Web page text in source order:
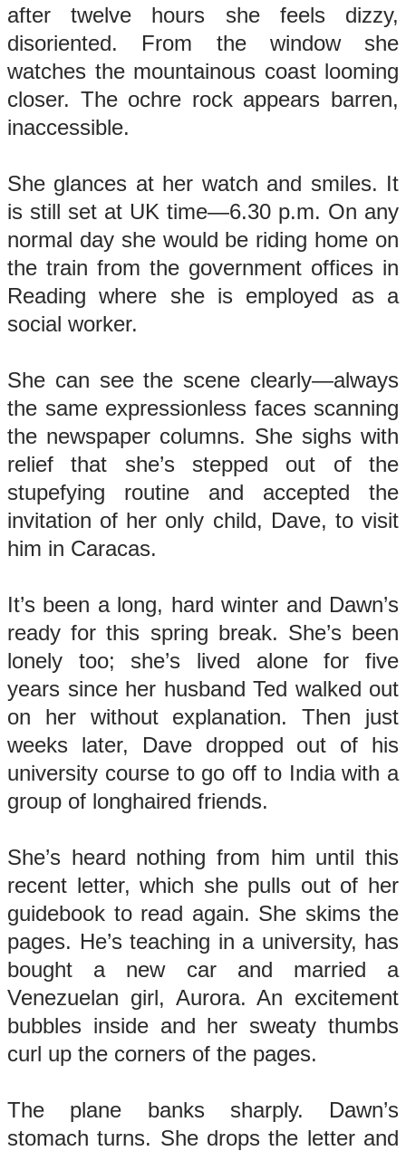
after twelve hours she feels dizzy,
disoriented. From the window she
watches the mountainous coast looming
closer. The ochre rock appears barren,
inaccessible.
She glances at her watch and smiles. It
is still set at UK time—6.30 p.m. On any
normal day she would be riding home on
the train from the government offices in
Reading where she is employed as a
social worker.
She can see the scene clearly—always
the same expressionless faces scanning
the newspaper columns. She sighs with
relief that she’s stepped out of the
stupefying routine and accepted the
invitation of her only child, Dave, to visit
him in Caracas.
It’s been a long, hard winter and Dawn’s
ready for this spring break. She’s been
lonely too; she’s lived alone for five
years since her husband Ted walked out
on her without explanation. Then just
weeks later, Dave dropped out of his
university course to go off to India with a
group of longhaired friends.
She’s heard nothing from him until this
recent letter, which she pulls out of her
guidebook to read again. She skims the
pages. He’s teaching in a university, has
bought a new car and married a
Venezuelan girl, Aurora. An excitement
bubbles inside and her sweaty thumbs
curl up the corners of the pages.
The plane banks sharply. Dawn’s
stomach turns. She drops the letter and